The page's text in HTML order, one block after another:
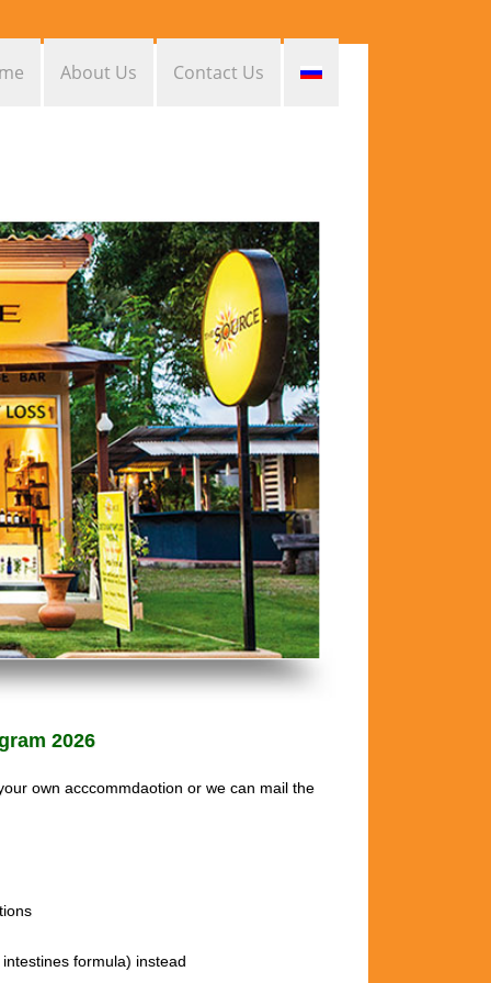
Contact Us
About Us
2026
own acccommdaotion or we can mail the
formula) instead